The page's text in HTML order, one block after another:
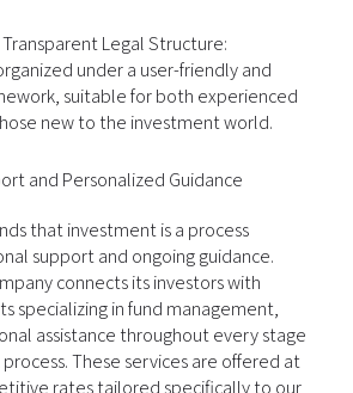
Legal Structure:
under a user-friendly and
suitable for both experienced
new to the investment world.
and Personalized Guidance
that investment is a process
support and ongoing guidance.
connects its investors with
specializing in fund management,
assistance throughout every stage
These services are offered at
rates tailored specifically to our